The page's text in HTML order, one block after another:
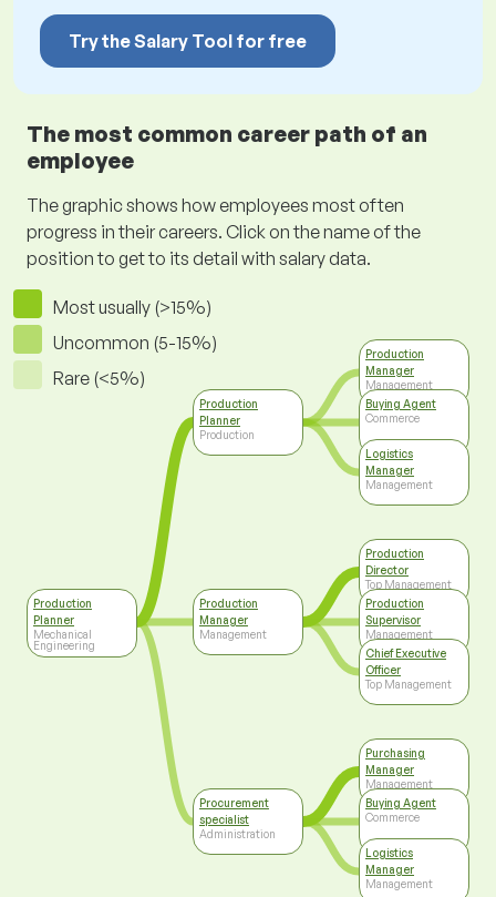
Try the Salary Tool for free
The most common career path of an
employee
The graphic shows how employees most often
progress in their careers. Click on the name of the
position to get to its detail with salary data.
Most usually (>15%)
Uncommon (5-15%)
Rare (<5%)
Production
Planner
Mechanical
Engineering
Production
Planner
Production
Production
Manager
Management
Procurement
specialist
Administration
Production
Manager
Management
Buying Agent
Commerce
Logistics
Manager
Management
Production
Director
Top Management
Production
Supervisor
Management
Chief Executive
Officer
Top Management
Purchasing
Manager
Management
Buying Agent
Commerce
Logistics
Manager
Management